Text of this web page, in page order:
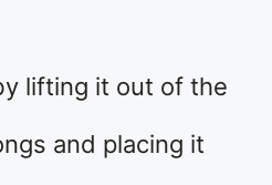
lifting it out of the
and placing it